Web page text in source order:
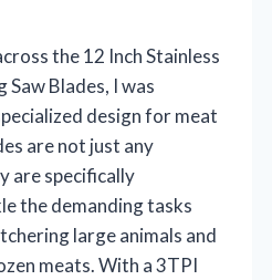
the 12 Inch Stainless
Blades, I was
design for meat
are not just any
are specifically
the demanding tasks
large animals and
meats. With a 3TPI